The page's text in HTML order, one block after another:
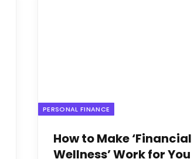
PERSONAL FINANCE
How to Make ‘Financial
Wellness’ Work for You